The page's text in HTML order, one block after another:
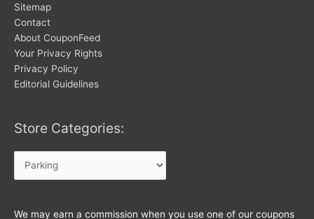
Sitemap
Contact
About CouponFeed
Your Privacy Rights
Privacy Policy
Editorial Guidelines
Store Categories:
Categories:
We may earn a commission when you use one of our coupons